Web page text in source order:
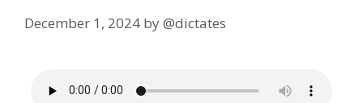
December 1, 2024 by@dictates